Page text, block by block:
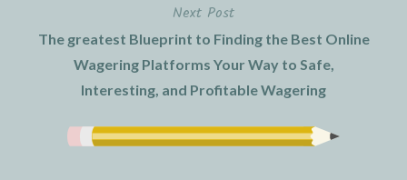
Next Post
The greatest Blueprint to Finding the Best Online
Wagering Platforms Your Way to Safe,
Interesting, and Profitable Wagering